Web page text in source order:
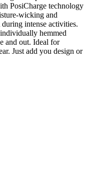
PosiCharge technology
wicking and
intense activities.
hemmed
and out. Ideal for
Just add you design or